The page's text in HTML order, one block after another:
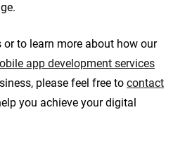
or to learn more about how our
app development services
please feel free to contact
you achieve your digital